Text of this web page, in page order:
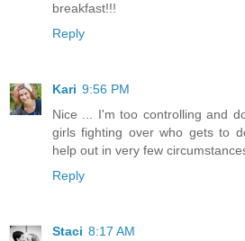
breakfast!!!
Reply
Kari 9:56 PM
Nice ... I'm too controlling and
girls fighting over who gets to
help out in very few
Reply
Staci 8:17 AM